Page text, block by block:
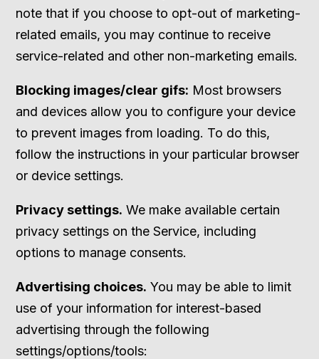
note that if you choose to opt-out of marketing-
related emails, you may continue to receive
service-related and other non-marketing emails.
Blocking images/clear gifs: Most browsers
and devices allow you to configure your device
to prevent images from loading. To do this,
follow the instructions in your particular browser
or device settings.
Privacy settings. We make available certain
privacy settings on the Service, including
options to manage consents.
Advertising choices. You may be able to limit
use of your information for interest-based
advertising through the following
settings/options/tools: